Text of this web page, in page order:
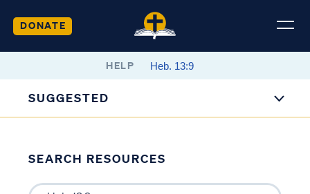
DONATE
HELP
SUGGESTED
SEARCH RESOURCES